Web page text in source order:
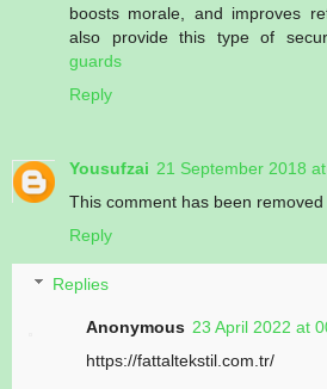
boosts morale, and improves
also provide this type of
guards
Reply
Yousufzai 21 September 2018 at
This comment has been removed
Reply
Replies
Anonymous 23 April 2022 at
https://fattaltekstil.com.tr/